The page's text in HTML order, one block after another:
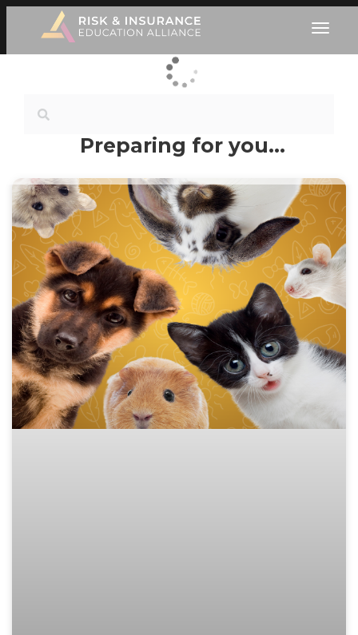
Preparing for you…